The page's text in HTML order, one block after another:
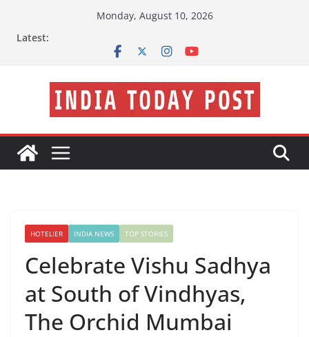
Monday, August 10, 2026
Latest:
HOTELIER INDIA NEWS TOP STORIES
Celebrate Vishu Sadhya
at South of Vindhyas,
The Orchid Mumbai